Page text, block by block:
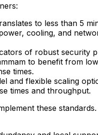
to less than 5
cooling, and
of robust security
to benefit from
times.
and flexible scaling
times and throughput.
these